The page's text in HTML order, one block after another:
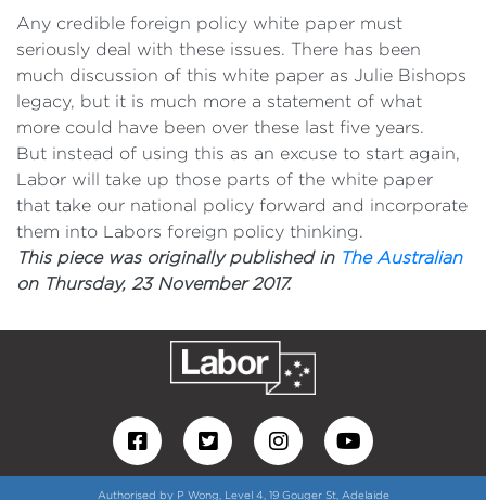
Any credible foreign policy white paper must
seriously deal with these issues. There has been
much discussion of this white paper as Julie Bishops
legacy, but it is much more a statement of what
more could have been over these last five years.
But instead of using this as an excuse to start again,
Labor will take up those parts of the white paper
that take our national policy forward and incorporate
them into Labors foreign policy thinking.
This piece was originally published in The Australian
on Thursday, 23 November 2017.
Authorised by P Wong, Level 4, 19 Gouger St, Adelaide